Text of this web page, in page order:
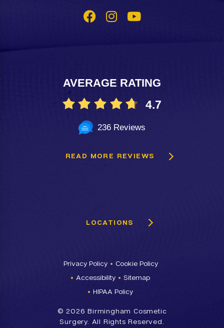
AVERAGE RATING
4.7
236 Reviews
READ MORE REVIEWS
LOCATIONS
Privacy Policy
Cookie Policy
Accessibility
Sitemap
HIPAA Policy
© 2026 Birmingham Cosmetic
Surgery. All Rights Reserved.